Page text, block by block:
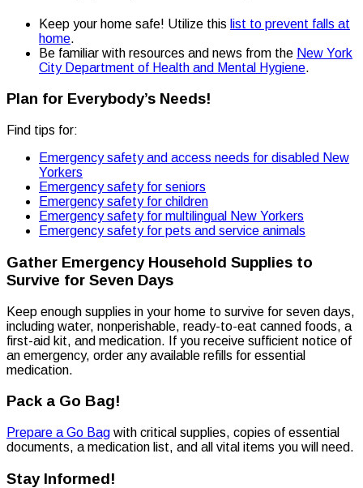
Keep your home safe! Utilize this list to prevent falls at
home.
Be familiar with resources and news from the New York
City Department of Health and Mental Hygiene.
Plan for Everybody’s Needs!
Find tips for:
Emergency safety and access needs for disabled New
Yorkers
Emergency safety for seniors
Emergency safety for children
Emergency safety for multilingual New Yorkers
Emergency safety for pets and service animals
Gather Emergency Household Supplies to
Survive for Seven Days
Keep enough supplies in your home to survive for seven days,
including water, nonperishable, ready-to-eat canned foods, a
first-aid kit, and medication. If you receive sufficient notice of
an emergency, order any available refills for essential
medication.
Pack a Go Bag!
Prepare a Go Bag with critical supplies, copies of essential
documents, a medication list, and all vital items you will need.
Stay Informed!